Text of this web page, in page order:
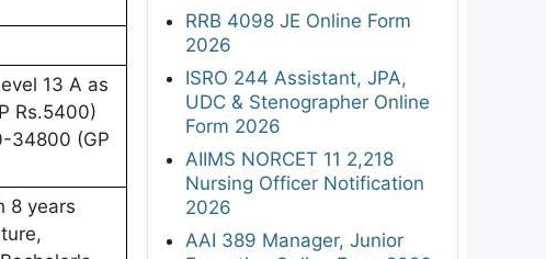
13 A as
Rs.5400)
34800 (GP
8 years
RRB 4098 JE Online Form
2026
ISRO 244 Assistant, JPA,
UDC & Stenographer Online
Form 2026
AIIMS NORCET 11 2,218
Nursing Officer Notification
2026
AAI 389 Manager, Junior